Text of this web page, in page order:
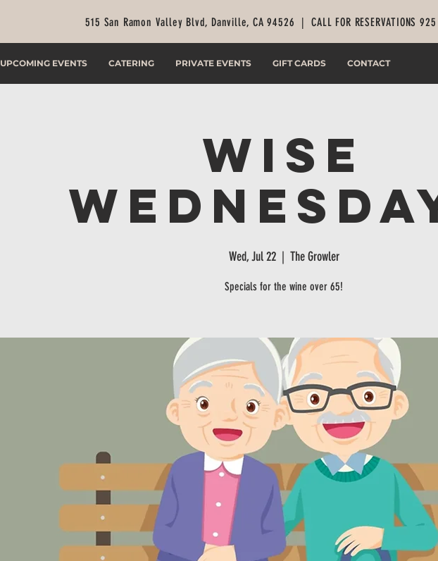
515 San Ramon Valley Blvd, Danville, CA 94526 |CALL FOR RESERVATIONS
UPCOMING EVENTS CATERING PRIVATE EVENTS GIFT CARDS CONTACT
Wise
Wed, Jul 22
  |
The Growler
Specials for the wine over 65!